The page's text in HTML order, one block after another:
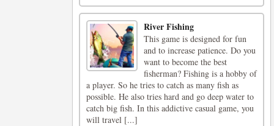
River Fishing
This game is designed for fun
and to increase patience. Do you
want to become the best
fisherman? Fishing is a hobby of
a player. So he tries to catch as many fish as
possible. He also tries hard and go deep water to
catch big fish. In this addictive casual game, you
will travel [...]